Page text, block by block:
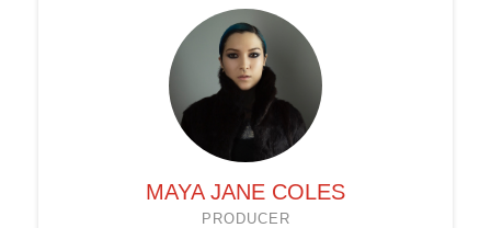
MAYA JANE COLES
PRODUCER